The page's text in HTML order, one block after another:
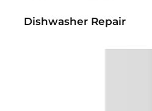
Dishwasher Repair